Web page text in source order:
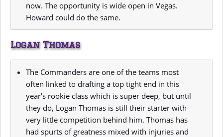
now. The opportunity is wide open in Vegas.
Howard could do the same.
Logan Thomas
The Commanders are one of the teams most
often linked to drafting a top tight end in this
year's rookie class which is super deep, but until
they do, Logan Thomas is still their starter with
very little competition behind him. Thomas has
had spurts of greatness mixed with injuries and